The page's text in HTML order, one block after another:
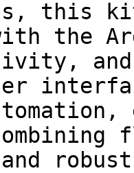
this
the
and